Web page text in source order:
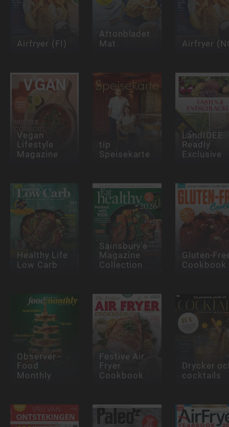
Airfryer (FI)
Aftonbladet
Mat
Airfryer
Vegan
Lifestyle
Magazine
tip
Speisekarte
LandIDEE
Readly
Exclusive
Healthy Life
Low Carb
Sainsbury's
Magazine
Collection
Gluten-
Cookbook
Observer -
Food
Monthly
Festive Air
Fryer
Cookbook
Drycker
cocktails